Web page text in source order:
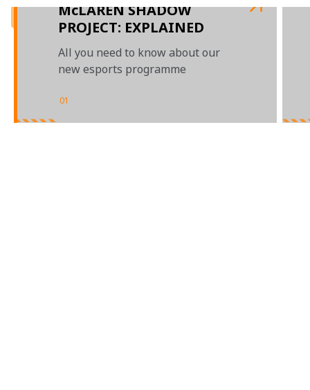
McLAREN SHADOW
PROJECT: EXPLAINED
All you need to know about our
new esports programme
01